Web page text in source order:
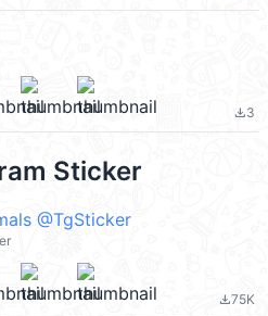
file_download3
Sticker
@TgSticker
file_download75K